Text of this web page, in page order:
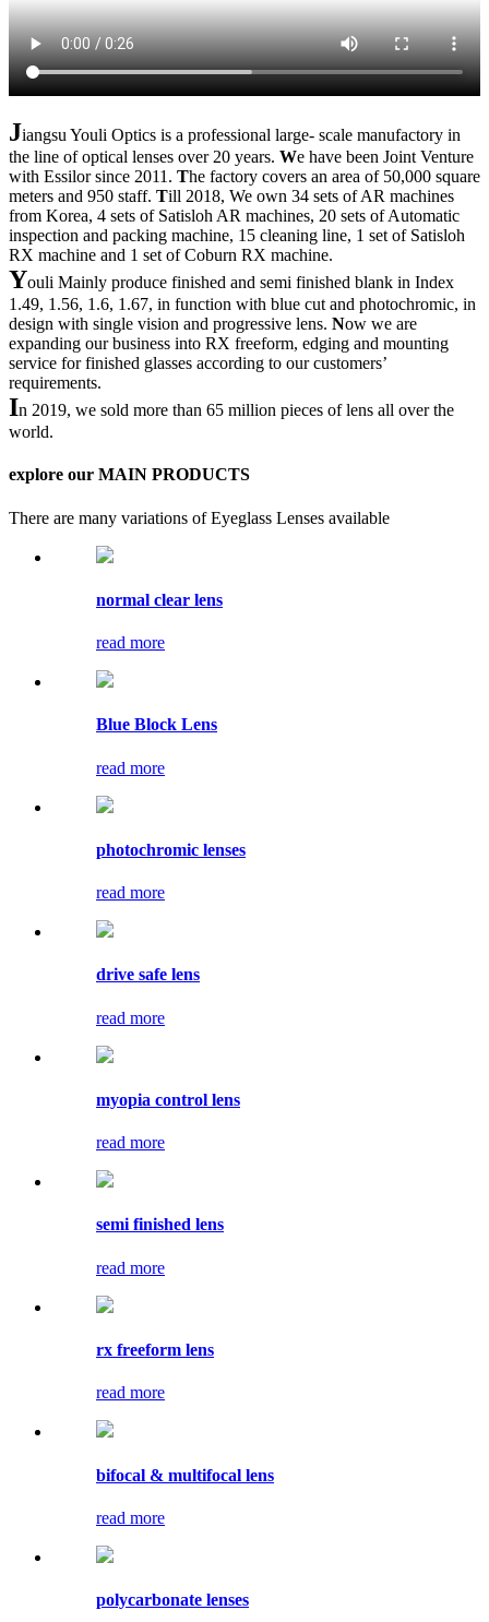
Jiangsu Youli Optics is a professional large- scale manufactory in
the line of optical lenses over 20 years. We have been Joint Venture
with Essilor since 2011. The factory covers an area of 50,000 square
meters and 950 staff. Till 2018, We own 34 sets of AR machines
from Korea, 4 sets of Satisloh AR machines, 20 sets of Automatic
inspection and packing machine, 15 cleaning line, 1 set of Satisloh
RX machine and 1 set of Coburn RX machine.
Youli Mainly produce finished and semi finished blank in Index
1.49, 1.56, 1.6, 1.67, in function with blue cut and photochromic, in
design with single vision and progressive lens. Now we are
expanding our business into RX freeform, edging and mounting
service for finished glasses according to our customers’
requirements.
In 2019, we sold more than 65 million pieces of lens all over the
world.
explore our MAIN PRODUCTS
There are many variations of Eyeglass Lenses available
normal clear lens
read more
Blue Block Lens
read more
photochromic lenses
read more
drive safe lens
read more
myopia control lens
read more
semi finished lens
read more
rx freeform lens
read more
bifocal & multifocal lens
read more
polycarbonate lenses